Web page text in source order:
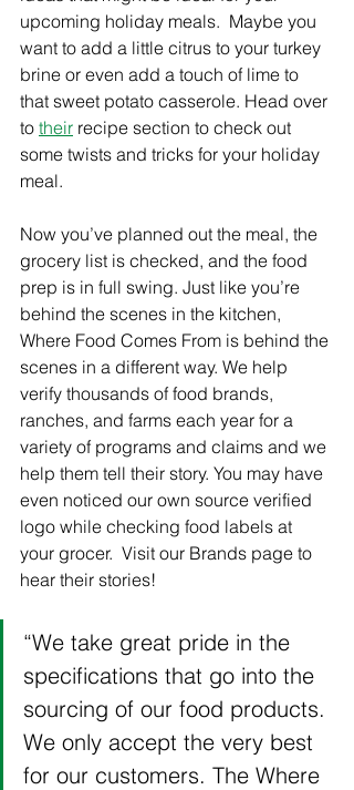
upcoming holiday meals.  Maybe you
want to add a little citrus to your turkey
brine or even add a touch of lime to
that sweet potato casserole. Head over
to their recipe section to check out
some twists and tricks for your holiday
meal.
Now you’ve planned out the meal, the
grocery list is checked, and the food
prep is in full swing. Just like you’re
behind the scenes in the kitchen,
Where Food Comes From is behind the
scenes in a different way. We help
verify thousands of food brands,
ranches, and farms each year for a
variety of programs and claims and we
help them tell their story. You may have
even noticed our own source verified
logo while checking food labels at
your grocer.  Visit our Brands page to
hear their stories!
“We take great pride in the
specifications that go into the
sourcing of our food products.
We only accept the very best
for our customers. The Where